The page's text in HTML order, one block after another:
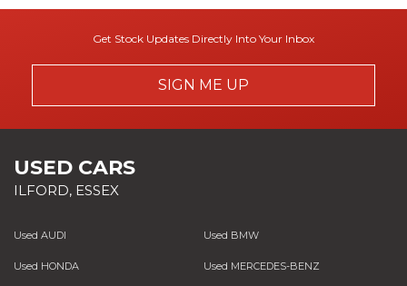
Get Stock Updates Directly Into Your Inbox
SIGN ME UP
USED CARS
ILFORD, ESSEX
Used AUDI Used BMW
Used HONDA Used MERCEDES-BENZ